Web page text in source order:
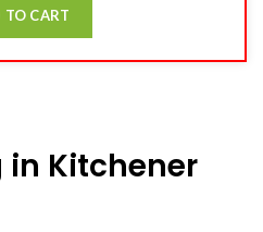
TO CART
in Kitchener